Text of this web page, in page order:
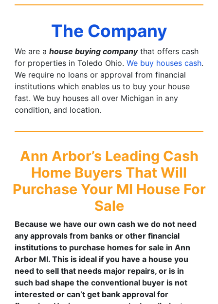
The Company
We are a house buying companythat offers cash
for properties in Toledo Ohio. We buy houses cash.
We require no loans or approval from financial
institutions which enables us to buy your house
fast. We buy houses all over Michigan in any
condition, and location.
Ann Arbor’sLeading Cash
Home Buyers That Will
Purchase Your MI House For
Sale
Because we have our own cash we do not need
any approvals from banks or other financial
institutions to purchase homes for sale in Ann
Arbor MI. This is ideal if you have a house you
need to sell that needs major repairs, or is in
such bad shape the conventional buyer is not
interested or can’t get bank approval for